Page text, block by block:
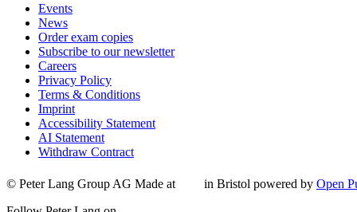
Events
News
Order exam copies
Subscribe to our newsletter
Careers
Privacy Policy
Terms & Conditions
Imprint
Accessibility Statement
AI Statement
Withdraw Contract
© Peter Lang Group AG Made at in Bristol powered by Open